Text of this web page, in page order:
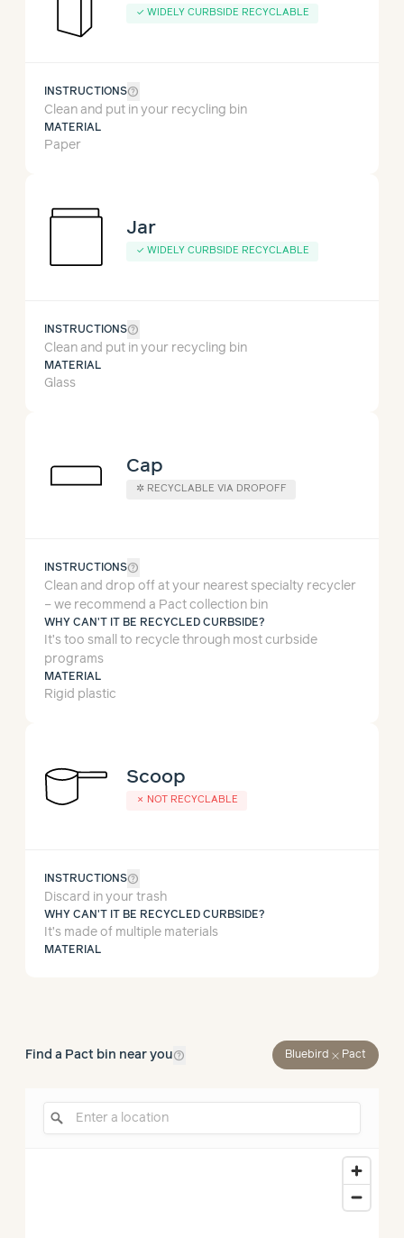
✓ WIDELY CURBSIDE RECYCLABLE
INSTRUCTIONShelp_outline
Clean and put in your recycling bin
MATERIAL
Paper
Jar
✓ WIDELY CURBSIDE RECYCLABLE
INSTRUCTIONShelp_outline
Clean and put in your recycling bin
MATERIAL
Glass
Cap
✲ RECYCLABLE VIA DROPOFF
INSTRUCTIONShelp_outline
Clean and drop off at your nearest specialty recycler
– we recommend a Pact collection bin
WHY CAN'T IT BE RECYCLED CURBSIDE?
It’s too small to recycle through most curbside
programs
MATERIAL
Rigid plastic
Scoop
✗ NOT RECYCLABLE
INSTRUCTIONShelp_outline
Discard in your trash
WHY CAN'T IT BE RECYCLED CURBSIDE?
It’s made of multiple materials
MATERIAL
Find a Pact bin near youhelp_outline Bluebird close Pact